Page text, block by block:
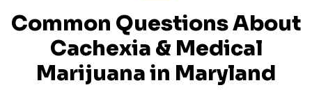
Common Questions About
Cachexia & Medical
Marijuana in Maryland